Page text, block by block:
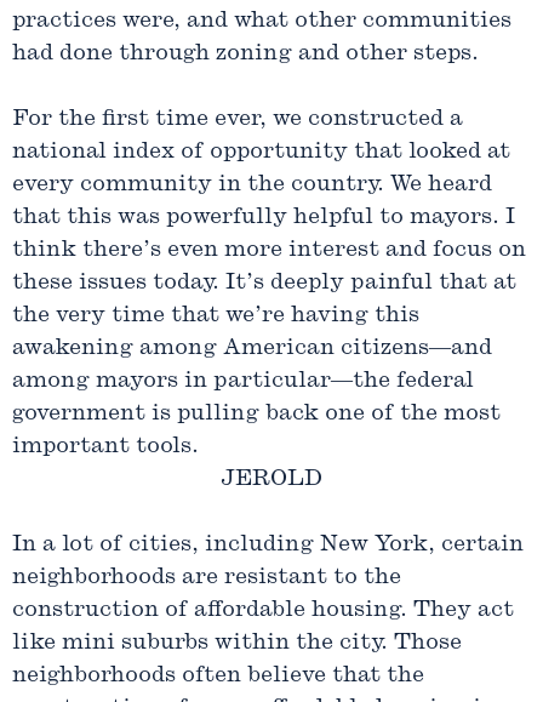
practices were, and what other communities
had done through zoning and other steps.
For the first time ever, we constructed a
national index of opportunity that looked at
every community in the country. We heard
that this was powerfully helpful to mayors. I
think there’s even more interest and focus on
these issues today. It’s deeply painful that at
the very time that we’re having this
awakening among American citizens—and
among mayors in particular—the federal
government is pulling back one of the most
important tools.
JEROLD
In a lot of cities, including New York, certain
neighborhoods are resistant to the
construction of affordable housing. They act
like mini suburbs within the city. Those
neighborhoods often believe that the